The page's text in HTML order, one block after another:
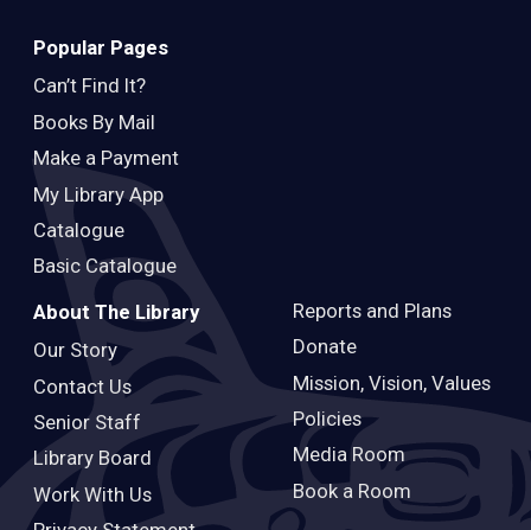
Popular Pages
Can’t Find It?
Books By Mail
Make a Payment
My Library App
Catalogue
Basic Catalogue
About The Library
Our Story
Contact Us
Senior Staff
Library Board
Work With Us
Reports and Plans
Donate
Mission, Vision, Values
Policies
Media Room
Book a Room